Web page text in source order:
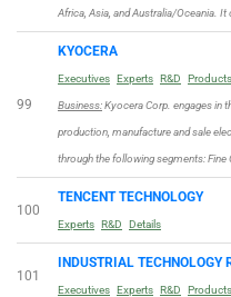
Africa, Asia, and Australia/Oceania. It
99
KYOCERA
Executives Experts R&D Products
Business:Kyocera Corp. engages in
production, manufacture and sale
through the following segments: Fine
100
TENCENT TECHNOLOGY
Experts R&D Details
101
INDUSTRIAL TECHNOLOGY
Executives Experts R&D Products